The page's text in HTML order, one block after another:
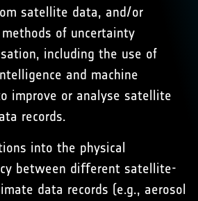
satellite data, and/or
of uncertainty
including the use of
and machine
improve or analyse satellite
records.
into the physical
between diﬀerent satellite-
data records (e.g., aerosol